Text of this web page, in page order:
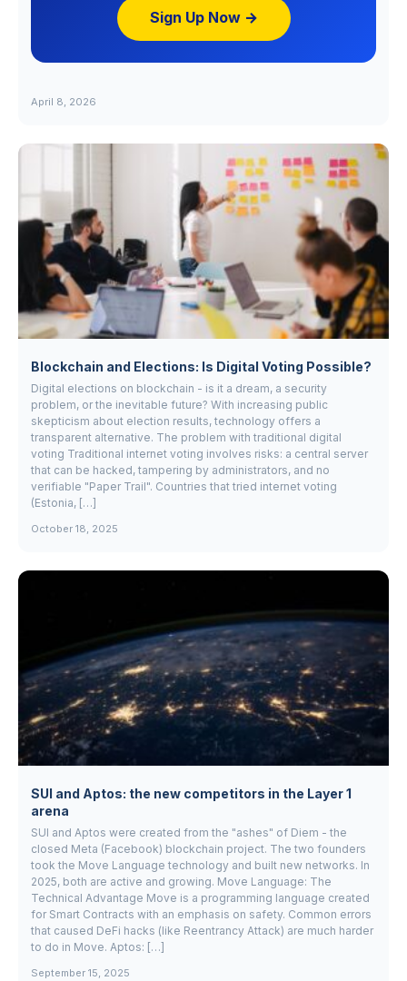
Sign Up Now →
April 8, 2026
Blockchain and Elections: Is Digital Voting Possible?
Digital elections on blockchain - is it a dream, a security
problem, or the inevitable future? With increasing public
skepticism about election results, technology offers a
transparent alternative. The problem with traditional digital
voting Traditional internet voting involves risks: a central server
that can be hacked, tampering by administrators, and no
verifiable "Paper Trail". Countries that tried internet voting
(Estonia, […]
October 18, 2025
SUI and Aptos: the new competitors in the Layer 1
arena
SUI and Aptos were created from the "ashes" of Diem - the
closed Meta (Facebook) blockchain project. The two founders
took the Move Language technology and built new networks. In
2025, both are active and growing. Move Language: The
Technical Advantage Move is a programming language created
for Smart Contracts with an emphasis on safety. Common errors
that caused DeFi hacks (like Reentrancy Attack) are much harder
to do in Move. Aptos: […]
September 15, 2025